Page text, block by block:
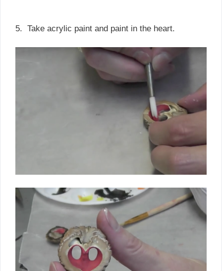
5. Take acrylic paint and paint in the heart.